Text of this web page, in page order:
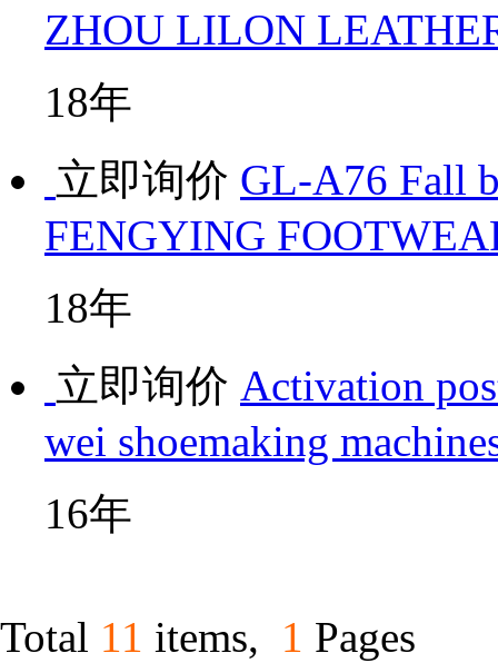
ZHOU LILON
18年
立即询价 GL-A76 Fall
FENGYING
18年
立即询价 Activation
wei shoemaking
16年
Total 11 items, 1 Pages